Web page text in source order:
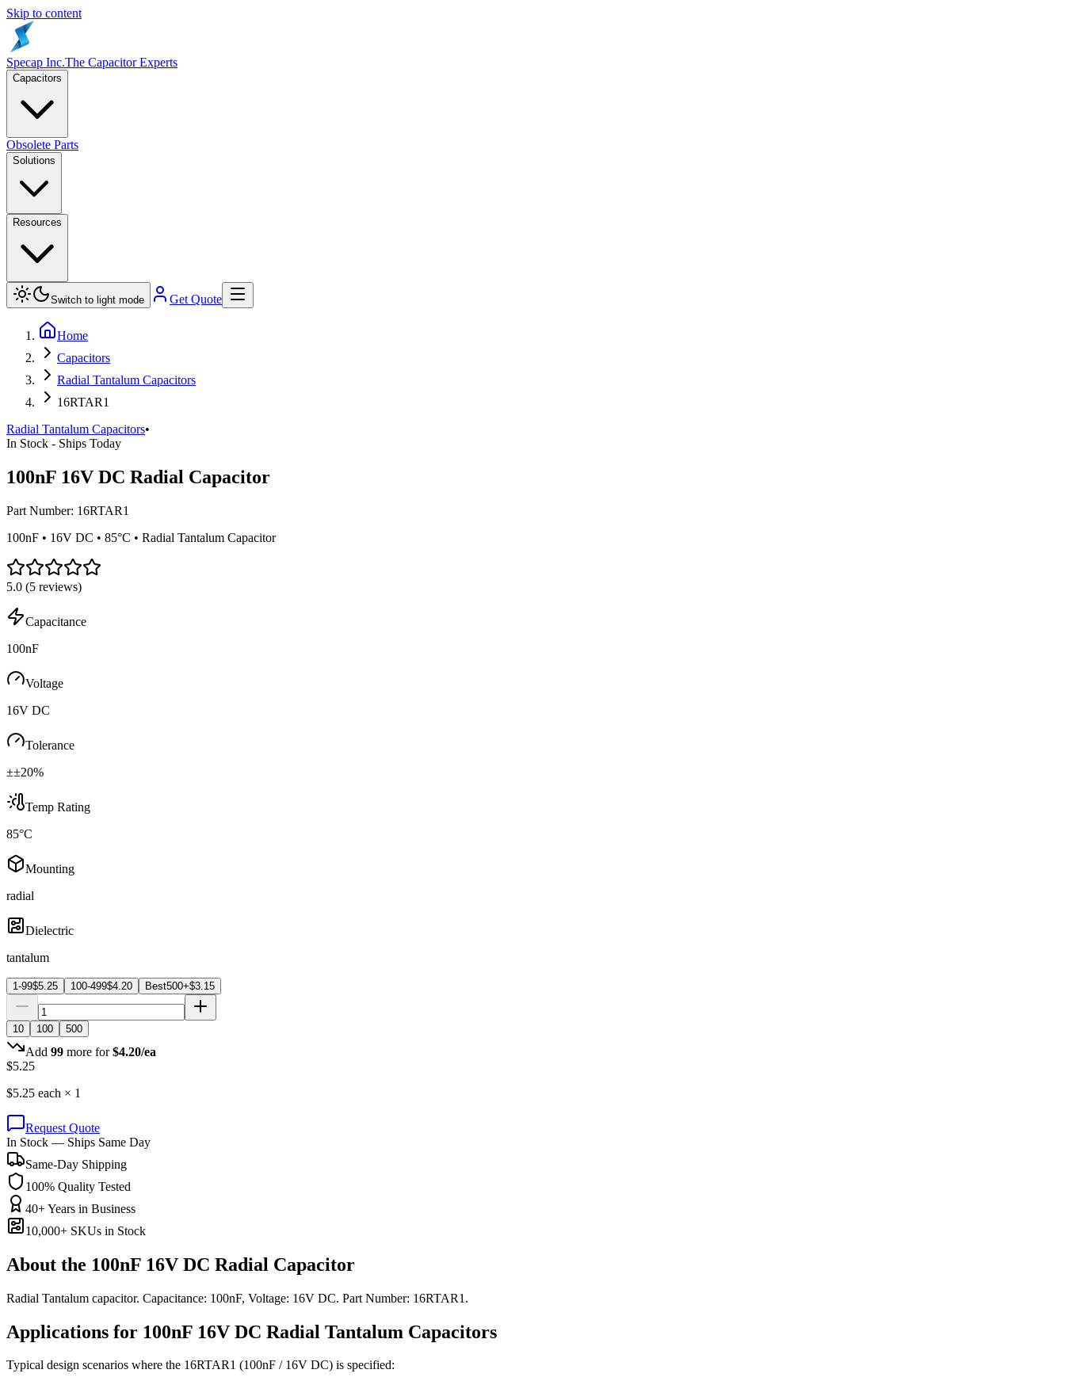
Skip to content
Specap Inc.The Capacitor Experts
Capacitors
Obsolete Parts
Solutions
Resources
Switch to light mode Get Quote
Home
Capacitors
Radial Tantalum Capacitors
16RTAR1
Radial Tantalum Capacitors•
In Stock - Ships Today
100nF 16V DC Radial Capacitor
Part Number: 16RTAR1
100nF • 16V DC • 85°C • Radial Tantalum Capacitor
5.0 (5 reviews)
Capacitance
100nF
Voltage
16V DC
Tolerance
±±20%
Temp Rating
85°C
Mounting
radial
Dielectric
tantalum
1-99$5.25 100-499$4.20 Best500+$3.15
10 100 500
Add 99 more for $4.20/ea
$5.25
$5.25 each × 1
Request Quote
In Stock — Ships Same Day
Same-Day Shipping
100% Quality Tested
40+ Years in Business
10,000+ SKUs in Stock
About the 100nF 16V DC Radial Capacitor
Radial Tantalum capacitor. Capacitance: 100nF, Voltage: 16V DC. Part Number: 16RTAR1.
Applications for 100nF 16V DC Radial Tantalum Capacitors
Typical design scenarios where the 16RTAR1 (100nF / 16V DC) is specified: